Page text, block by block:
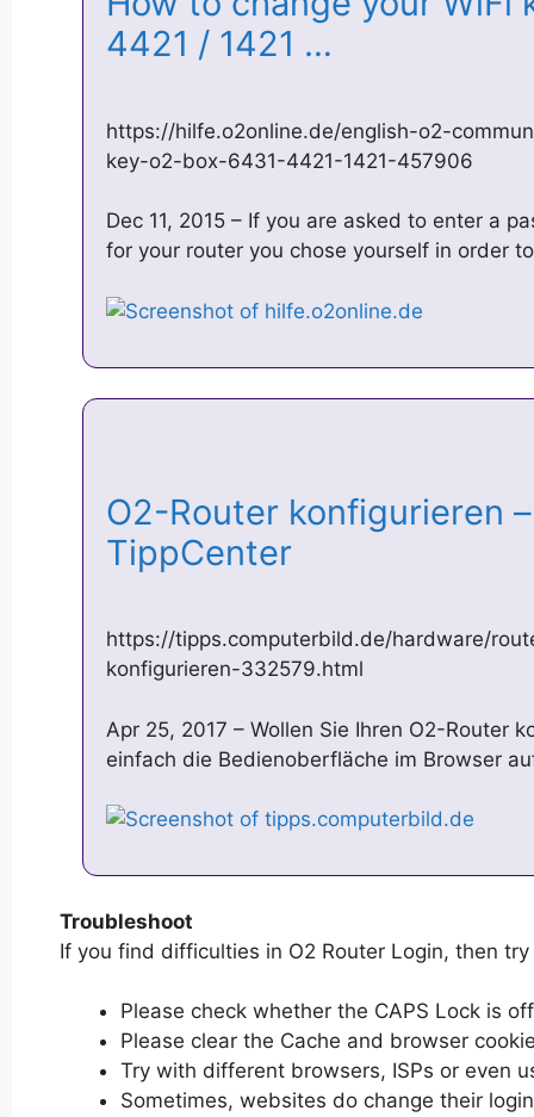
4421 / 1421 …
https://hilfe.o2online.de/english-o2-
key-o2-box-6431-4421-1421-457906
Dec 11, 2015 – If you are asked to enter a
for your router you chose yourself in order
O2-Router konfigurieren
TippCenter
https://tipps.computerbild.de/hardware/
konfigurieren-332579.html
Apr 25, 2017 – Wollen Sie Ihren O2-Router
einfach die Bedienoberfläche im Browser
Troubleshoot
If you find difficulties in O2 Router Login, then
Please check whether the CAPS Lock is
Please clear the Cache and browser
Try with different browsers, ISPs or even
Sometimes, websites do change their